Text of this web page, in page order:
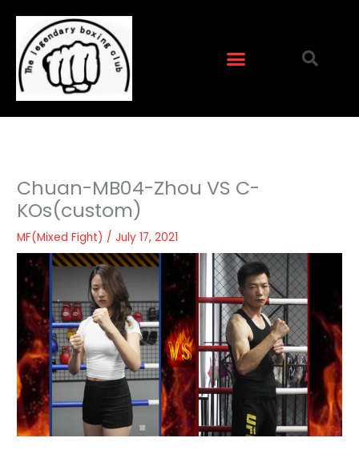
content
Chuan-MB04-Zhou VS C-
KOs(custom)
MF(Mixed Fight) /July 17, 2021